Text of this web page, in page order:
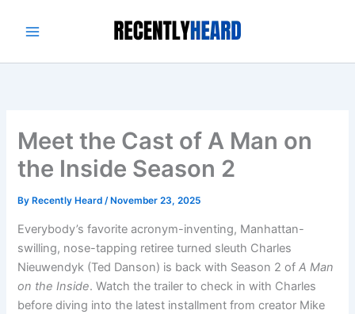
Meet the Cast of A Man on
the Inside Season 2
By Recently Heard/ November 23, 2025
Everybody’s favorite acronym-inventing, Manhattan-
swilling, nose-tapping retiree turned sleuth Charles
Nieuwendyk (Ted Danson) is back with Season 2 ofA Man
on the Inside. Watch the trailer to check in with Charles
before diving into the latest installment from creator Mike